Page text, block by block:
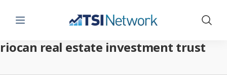
Menu Show
riocan real estate investment trust